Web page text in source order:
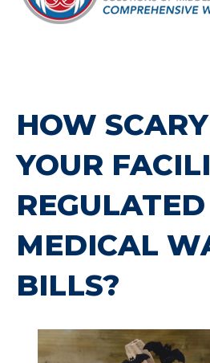
HOW
YOUR
REGULATED
MEDICAL
BILLS?